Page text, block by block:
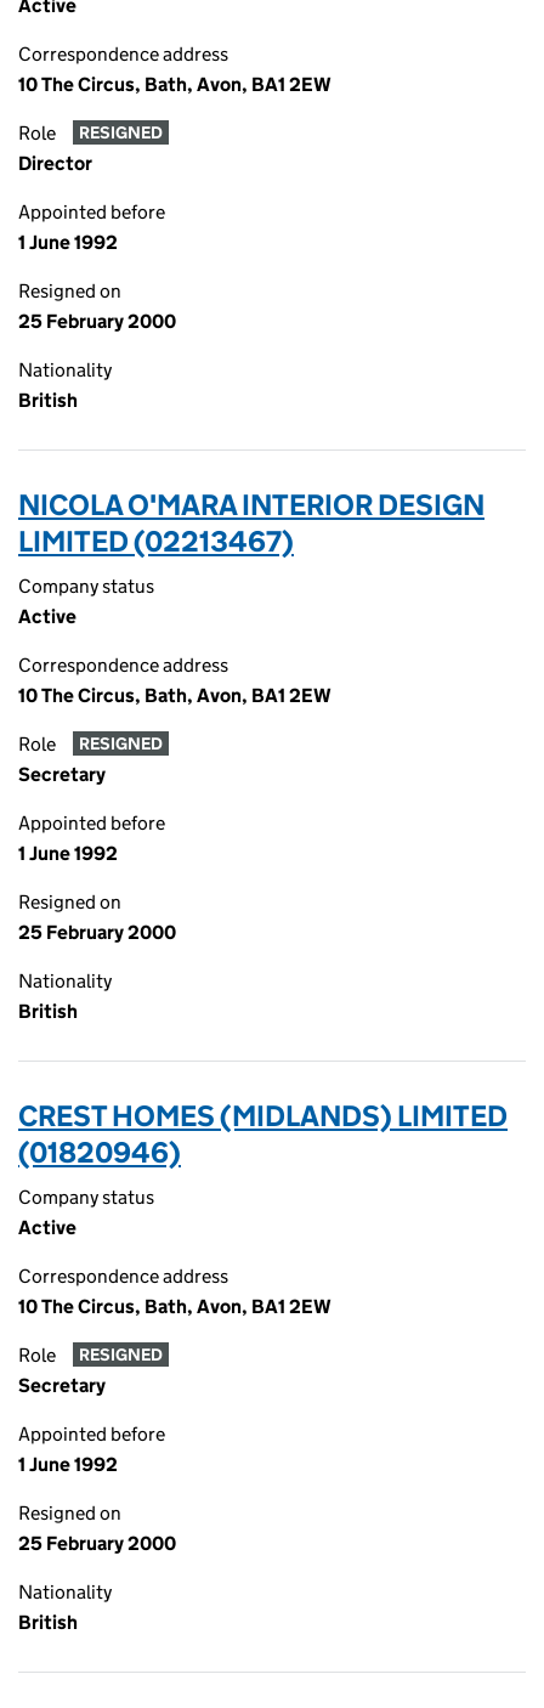
Active
Correspondence address
10 The Circus, Bath, Avon, BA1 2EW
Role RESIGNED
Director
Appointed before
1 June 1992
Resigned on
25 February 2000
Nationality
British
NICOLA O'MARA INTERIOR DESIGN
LIMITED (02213467)
Company status
Active
Correspondence address
10 The Circus, Bath, Avon, BA1 2EW
Role RESIGNED
Secretary
Appointed before
1 June 1992
Resigned on
25 February 2000
Nationality
British
CREST HOMES (MIDLANDS) LIMITED
(01820946)
Company status
Active
Correspondence address
10 The Circus, Bath, Avon, BA1 2EW
Role RESIGNED
Secretary
Appointed before
1 June 1992
Resigned on
25 February 2000
Nationality
British